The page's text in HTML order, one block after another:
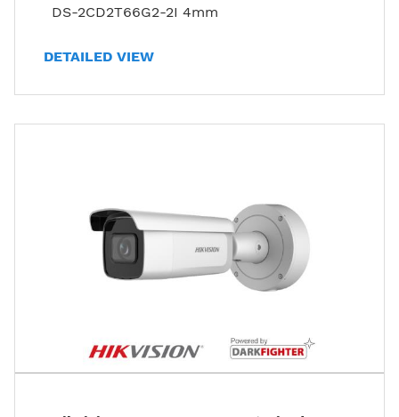
DS-2CD2T66G2-2I 4mm
DETAILED VIEW